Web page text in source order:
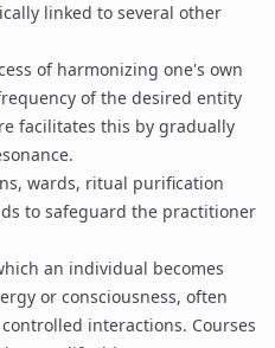
linked to several other
of harmonizing one's own
of the desired entity
facilitates this by gradually
wards, ritual purification
to safeguard the practitioner
an individual becomes
or consciousness, often
interactions. Courses